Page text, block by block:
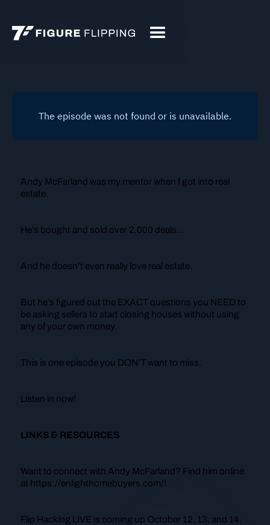
Andy McFarland was my mentor when I got into real
estate.
He’s bought and sold over 2,000 deals…
And he doesn’t even really love real estate.
But he’s figured out the EXACT questions you NEED to
be asking sellers to start closing houses without using
any of your own money.
This is one episode you DON’T want to miss.
Listen in now!
LINKS & RESOURCES
Want to connect with Andy McFarland? Find him online
at https://enlighthomebuyers.com/!
Flip Hacking LIVE is coming up October 12, 13, and 14,